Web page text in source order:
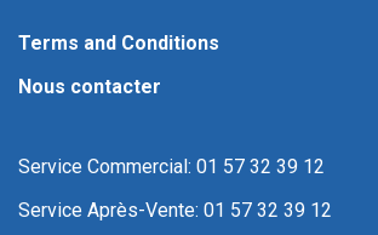
Terms and Conditions
Nous contacter
Service Commercial: 01 57 32 39 12
Service Après-Vente: 01 57 32 39 12